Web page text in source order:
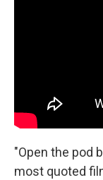
"Open the pod
most quoted